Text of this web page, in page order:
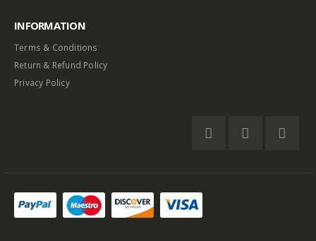
INFORMATION
Terms & Conditions
Return & Refund Policy
Privacy Policy